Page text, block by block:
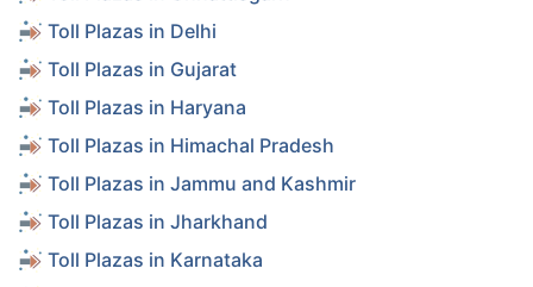
Toll Plazas in Delhi
Toll Plazas in Gujarat
Toll Plazas in Haryana
Toll Plazas in Himachal Pradesh
Toll Plazas in Jammu and Kashmir
Toll Plazas in Jharkhand
Toll Plazas in Karnataka